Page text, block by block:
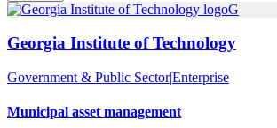
G
Georgia Institute of Technology
Government & Public Sector|Enterprise
Municipal asset management